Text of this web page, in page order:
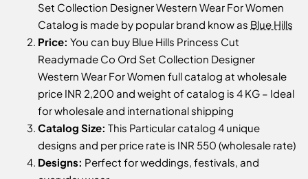
Set Collection Designer Western Wear For Women
Catalog is made by popular brand know as Blue Hills
Price: You can buy Blue Hills Princess Cut
Readymade Co Ord Set Collection Designer
Western Wear For Women full catalog at wholesale
price INR 2,200 and weight of catalog is 4 KG – Ideal
for wholesale and international shipping
Catalog Size: This Particular catalog 4 unique
designs and per price rate is INR 550 (wholesale rate)
Designs: Perfect for weddings, festivals, and